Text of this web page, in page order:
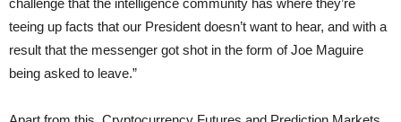
challenge that the intelligence community has where they’re
teeing up facts that our President doesn’t want to hear, and with a
result that the messenger got shot in the form of Joe Maguire
being asked to leave.”